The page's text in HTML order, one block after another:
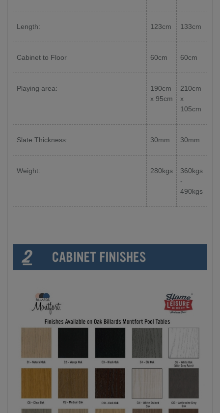
Length: 123cm 133cm
Cabinet to Floor 60cm 60cm
Playing area:
190cm
x 95cm
210cm
x
105cm
Slate Thickness: 30mm 30mm
Weight: 280kgs
360kgs
-
490kgs